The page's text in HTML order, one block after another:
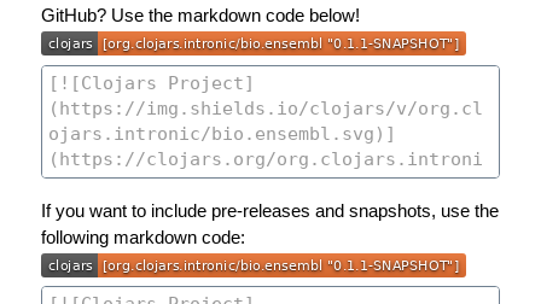
GitHub? Use the markdown code below!
If you want to include pre-releases and snapshots, use the
following markdown code: